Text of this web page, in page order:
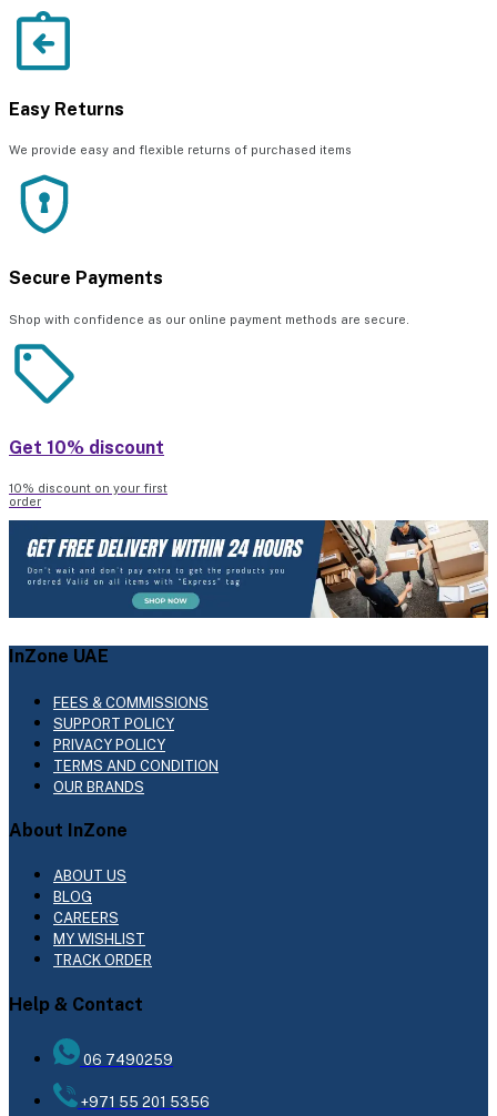
Easy Returns
We provide easy and flexible returns of purchased items
Secure Payments
Shop with confidence as our online payment methods are secure.
Get 10% discount
10% discount on your first
order
InZone UAE
FEES & COMMISSIONS
SUPPORT POLICY
PRIVACY POLICY
TERMS AND CONDITION
OUR BRANDS
About InZone
ABOUT US
BLOG
CAREERS
MY WISHLIST
TRACK ORDER
Help & Contact
06 7490259
+971 55 201 5356